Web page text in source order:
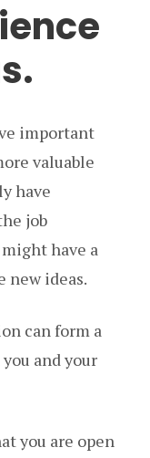
important
valuable
have
job
have a
new ideas.
can form a
and your
you are open